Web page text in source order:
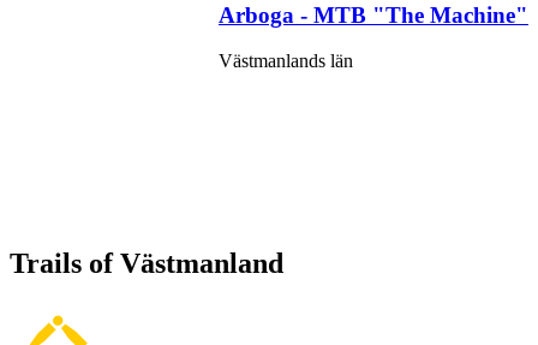
Arboga - MTB "The Machine"
Västmanlands län
Trails of Västmanland